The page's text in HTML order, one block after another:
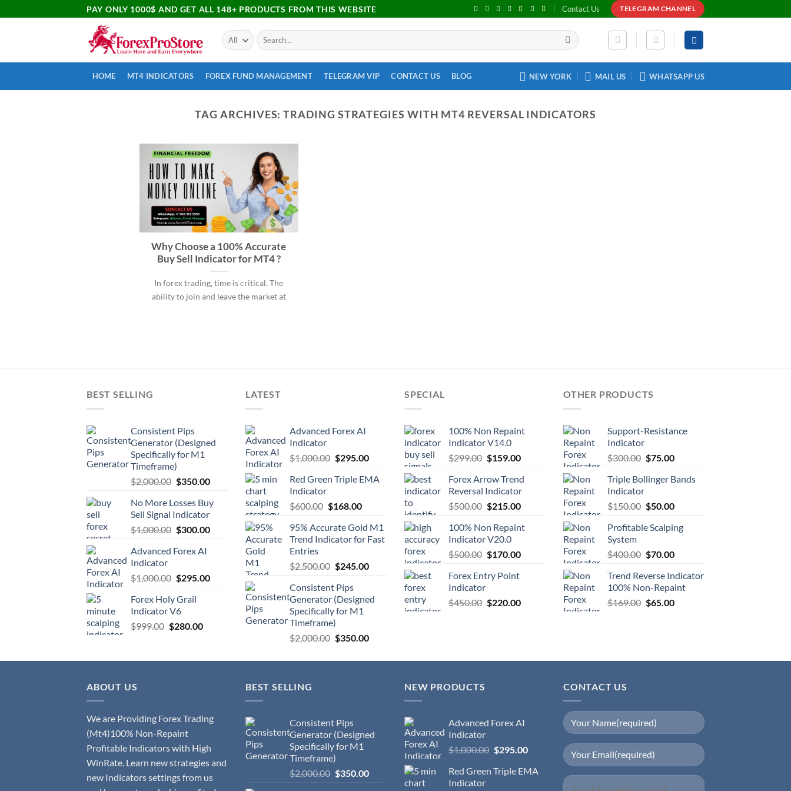
PAY ONLY 1000$ AND GET ALL 148+ PRODUCTS FROM THIS WEBSITE Contact Us TELEGRAM CHANNEL
HOME MT4 INDICATORS FOREX FUND MANAGEMENT TELEGRAM VIP CONTACT US BLOG NEW YORK MAIL US WHATSAPP US
TAG ARCHIVES:TRADING STRATEGIES WITH MT4 REVERSAL INDICATORS
Why Choose a 100% Accurate
Buy Sell Indicator for MT4 ?
In forex trading, time is critical. The
ability to join and leave the market at
BEST SELLING
Consistent Pips
Generator (Designed
Specifically for M1
Timeframe)
$2,000.00 $350.00
No More Losses Buy
Sell Signal Indicator
$1,000.00 $300.00
Advanced Forex AI
Indicator
$1,000.00 $295.00
Forex Holy Grail
Indicator V6
$999.00 $280.00
LATEST
Advanced Forex AI
Indicator
$1,000.00 $295.00
Red Green Triple EMA
Indicator
$600.00 $168.00
95% Accurate Gold M1
Trend Indicator for Fast
Entries
$2,500.00 $245.00
Consistent Pips
Generator (Designed
Specifically for M1
Timeframe)
$2,000.00 $350.00
SPECIAL
100% Non Repaint
Indicator V14.0
$299.00 $159.00
Forex Arrow Trend
Reversal Indicator
$500.00 $215.00
100% Non Repaint
Indicator V20.0
$500.00 $170.00
Forex Entry Point
Indicator
$450.00 $220.00
OTHER PRODUCTS
Support-Resistance
Indicator
$300.00 $75.00
Triple Bollinger Bands
Indicator
$150.00 $50.00
Profitable Scalping
System
$400.00 $70.00
Trend Reverse Indicator
100% Non-Repaint
$169.00 $65.00
ABOUT US
We are Providing Forex Trading
(Mt4)100% Non-Repaint
Profitable Indicators with High
WinRate. Learn new strategies and
new Indicators settings from us
BEST SELLING
Consistent Pips
Generator (Designed
Specifically for M1
Timeframe)
$2,000.00 $350.00
NEW PRODUCTS
Advanced Forex AI
Indicator
$1,000.00 $295.00
Red Green Triple EMA
Indicator
CONTACT US